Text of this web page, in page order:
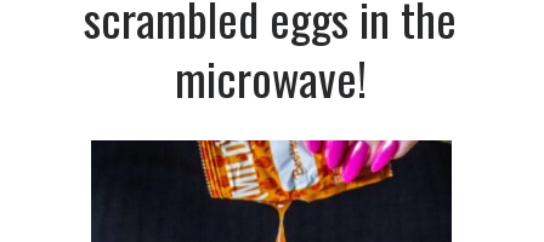
scrambled eggs in the
microwave!